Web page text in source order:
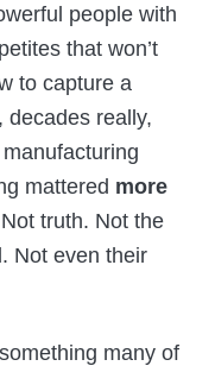
people with
that won’t
to capture a
decades really,
mattered more
truth. Not the
Not even their
many of